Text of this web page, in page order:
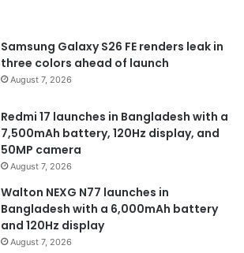
Samsung Galaxy S26 FE renders leak in
three colors ahead of launch
August 7, 2026
Redmi 17 launches in Bangladesh with a
7,500mAh battery, 120Hz display, and
50MP camera
August 7, 2026
Walton NEXG N77 launches in
Bangladesh with a 6,000mAh battery
and 120Hz display
August 7, 2026